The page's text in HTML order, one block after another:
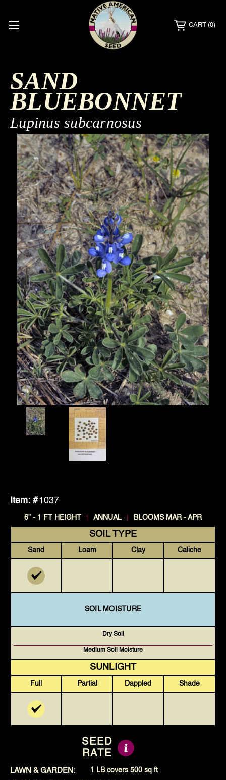
CART (0)
SAND
BLUEBONNET
Lupinus subcarnosus
Item: #1037
6" - 1 FT HEIGHT ANNUAL BLOOMS MAR - APR
SOIL TYPE
Sand Loam Clay Caliche
SOIL MOISTURE
Dry Soil
Medium Soil Moisture
SUNLIGHT
Full Partial Dappled Shade
SEED
RATE
LAWN & GARDEN: 1 LB covers 500 sq ft